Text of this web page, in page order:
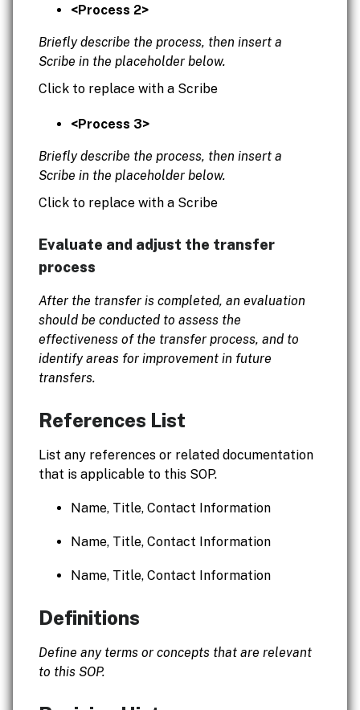
<Process 2>
Briefly describe the process, then insert a
Scribe in the placeholder below.
Click to replace with a Scribe
<Process 3>
Briefly describe the process, then insert a
Scribe in the placeholder below.
Click to replace with a Scribe
Evaluate and adjust the transfer
process
After the transfer is completed, an evaluation
should be conducted to assess the
effectiveness of the transfer process, and to
identify areas for improvement in future
transfers.
References List
List any references or related documentation
that is applicable to this SOP.
Name, Title, Contact Information
Name, Title, Contact Information
Name, Title, Contact Information
Definitions
Define any terms or concepts that are relevant
to this SOP.